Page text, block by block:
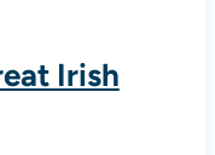
Irish